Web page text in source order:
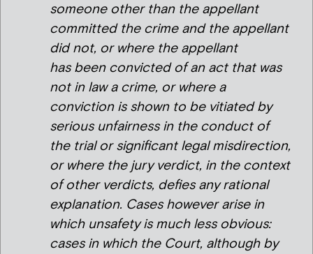
someone other than the appellant
committed the crime and the appellant
did not, or where the appellant
has been convicted of an act that was
not in law a crime, or where a
conviction is shown to be vitiated by
serious unfairness in the conduct of
the trial or significant legal misdirection,
or where the jury verdict, in the context
of other verdicts, defies any rational
explanation. Cases however arise in
which unsafety is much less obvious:
cases in which the Court, although by